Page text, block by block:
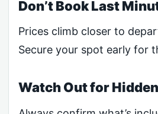
Don’t Book Last
Prices climb closer to
Secure your spot early for
Watch Out for